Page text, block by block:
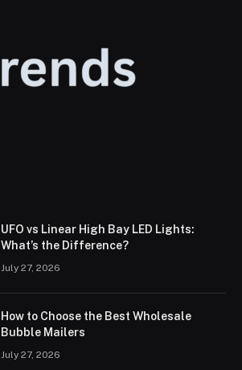
UFO vs Linear High Bay LED Lights:
What’s the Difference?
July 27, 2026
How to Choose the Best Wholesale
Bubble Mailers
July 27, 2026